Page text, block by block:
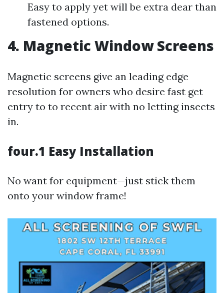
Easy to apply yet will be extra dear than
fastened options.
4. Magnetic Window Screens
Magnetic screens give an leading edge
resolution for owners who desire fast get
entry to to recent air with no letting insects
in.
four.1 Easy Installation
No want for equipment—just stick them
onto your window frame!